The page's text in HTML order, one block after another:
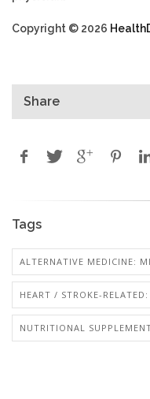
Copyright © 2026
Share
Tags
ALTERNATIVE MEDICINE:
HEART / STROKE-
NUTRITIONAL